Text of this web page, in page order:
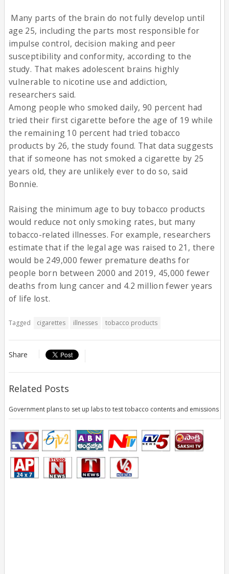
Many parts of the brain do not fully develop until
age 25, including the parts most responsible for
impulse control, decision making and peer
susceptibility and conformity, according to the
study. That makes adolescent brains highly
vulnerable to nicotine use and addiction,
researchers said.
Among people who smoked daily, 90 percent had
tried their first cigarette before the age of 19 while
the remaining 10 percent had tried tobacco
products by 26, the study found. That data suggests
that if someone has not smoked a cigarette by 25
years old, they are unlikely ever to do so, said
Bonnie.
Raising the minimum age to buy tobacco products
would reduce not only smoking rates, but many
tobacco-related illnesses. For example, researchers
estimate that if the legal age was raised to 21, there
would be 249,000 fewer premature deaths for
people born between 2000 and 2019, 45,000 fewer
deaths from lung cancer and 4.2 million fewer years
of life lost.
Tagged cigarettes illnesses tobacco products
Share
Related Posts
Government plans to set up labs to test tobacco contents and emissions